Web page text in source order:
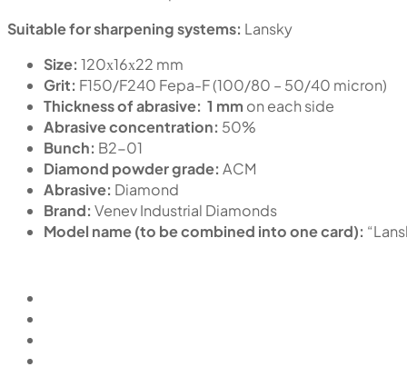
Suitable for sharpening systems: Lansky
Size: 120х16х22 mm
Grit: F150/F240 Fepa-F (100/80 – 50/40 micron)
Thickness of abrasive: 1 mm on each side
Abrasive concentration: 50%
Bunch: B2-01
Diamond powder grade: ACM
Abrasive: Diamond
Brand: Venev Industrial Diamonds
Model name (to be combined into one card):